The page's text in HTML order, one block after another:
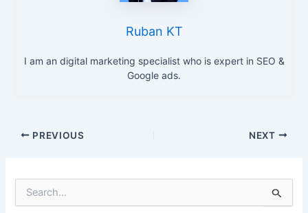
Ruban KT
I am an digital marketing specialist who is expert in SEO &
Google ads.
PREVIOUS NEXT
e